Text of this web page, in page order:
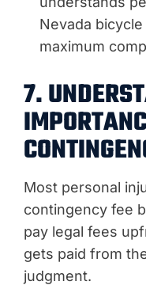
Nevada
maximum
7.
Most personal
contingency fee
pay legal fees
gets paid from
judgment.